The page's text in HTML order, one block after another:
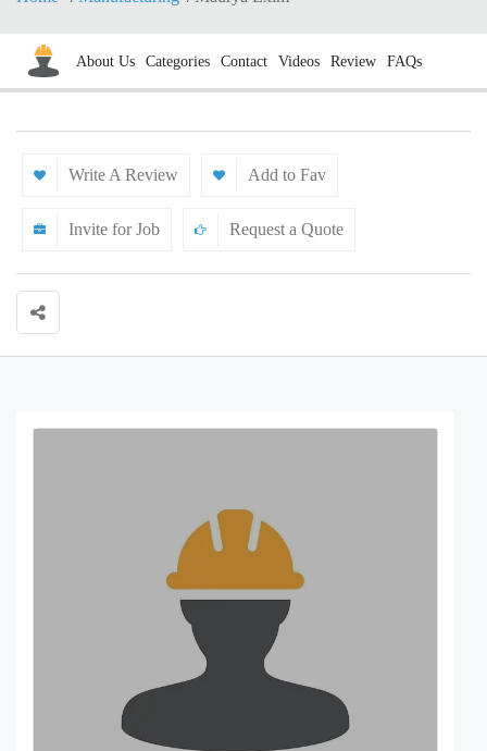
About Us Categories Contact Videos Review FAQs
Write A Review Add to Fav
Invite for Job Request a Quote